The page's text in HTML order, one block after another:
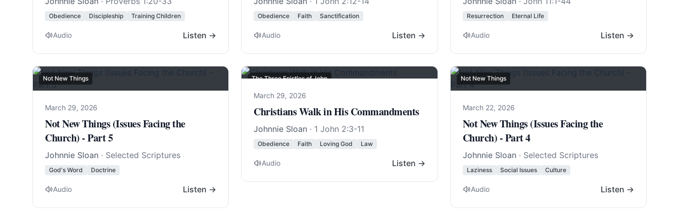
Obedience Discipleship Training Children
Audio Listen →
Obedience Faith Sanctification
Audio Listen →
Resurrection Eternal Life
Audio Listen →
Not New Things
March 29, 2026
Not New Things (Issues Facing the
Church) - Part 5
Johnnie Sloan · Selected Scriptures
God's Word Doctrine
Audio Listen →
The Three Epistles of John
March 29, 2026
Christians Walk in His Commandments
Johnnie Sloan · 1 John 2:3-11
Obedience Faith Loving God Law
Audio Listen →
Not New Things
March 22, 2026
Not New Things (Issues Facing the
Church) - Part 4
Johnnie Sloan · Selected Scriptures
Laziness Social Issues Culture
Audio Listen →